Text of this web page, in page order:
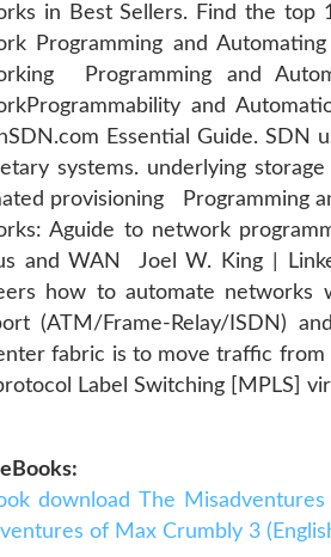
in Best Sellers. Find the top
Programming and
Programming and
and
Essential Guide.
systems. underlying
provisioning Programming
Aguide to network
and WAN Joel W. King |
how to automate networks
(ATM/Frame-Relay/ISDN)
fabric is to move traffic from
Label Switching [MPLS]
download The
of Max Crumbly 3